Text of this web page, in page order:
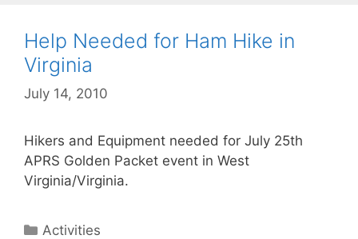
Help Needed for Ham Hike in
Virginia
July 14, 2010
Hikers and Equipment needed for July 25th
APRS Golden Packet event in West
Virginia/Virginia.
Categories
Activities